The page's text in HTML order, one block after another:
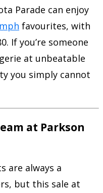
Parade can enjoy
favourites, with
If you’re someone
at unbeatable
you simply cannot
at Parkson
are always a
but this sale at